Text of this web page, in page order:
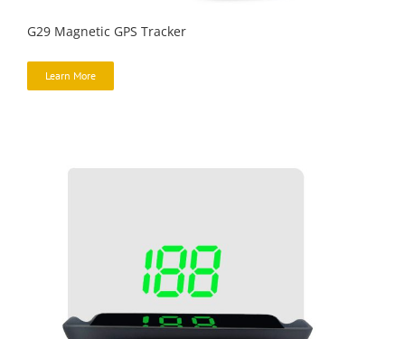
G29 Magnetic GPS Tracker
Learn More